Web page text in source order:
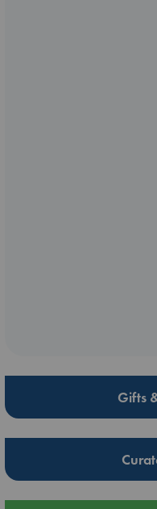
Gifts